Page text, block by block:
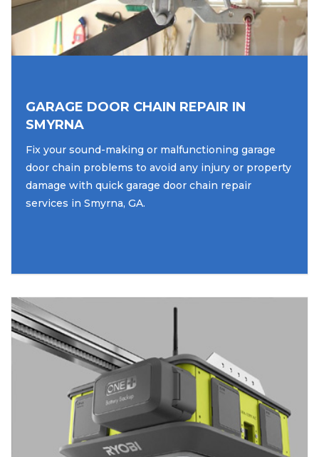
GARAGE DOOR CHAIN REPAIR IN
SMYRNA
Fix your sound-making or malfunctioning garage
door chain problems to avoid any injury or property
damage with quick garage door chain repair
services in Smyrna, GA.